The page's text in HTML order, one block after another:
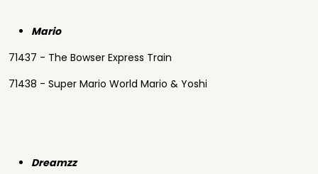
Mario
71437 - The Bowser Express Train
71438 - Super Mario World Mario & Yoshi
Dreamzz